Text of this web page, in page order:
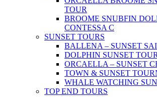
TOUR
BROOME SNUBFIN
CONTESSA C
SUNSET TOURS
BALLENA – SUNSET
DOLPHIN SUNSET
ORCAELLA – SUNSET
TOWN & SUNSET TOUR
WHALE WATCHING
TOP END TOURS